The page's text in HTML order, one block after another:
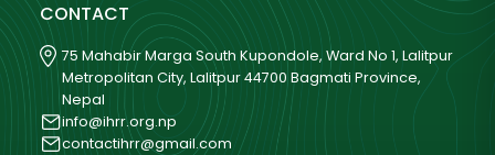
CONTACT
75 Mahabir Marga South Kupondole, Ward No 1, Lalitpur
Metropolitan City, Lalitpur 44700 Bagmati Province,
Nepal
info@ihrr.org.np
contactihrr@gmail.com